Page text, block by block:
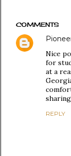
COMMENTS
Nice
for
at a
REPLY